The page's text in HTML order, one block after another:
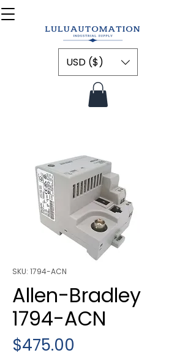
USD ($)
SKU: 1794-ACN
Allen-Bradley
1794-ACN
$475.00